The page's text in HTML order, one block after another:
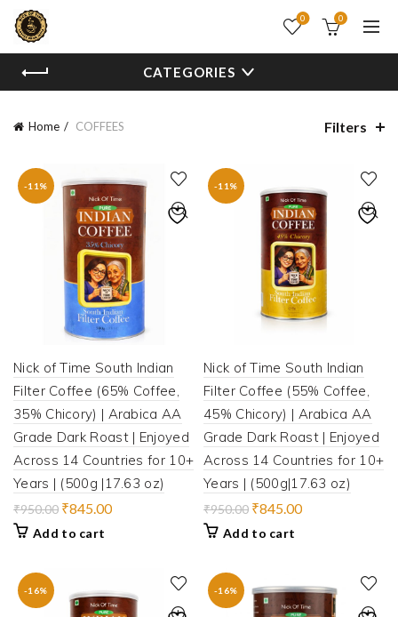
0 0
CATEGORIES
Home COFFEES Filters
-11%
Nick of Time South Indian
Filter Coffee (65% Coffee,
35% Chicory) | Arabica AA
Grade Dark Roast | Enjoyed
Across 14 Countries for 10+
Years | (500g |17.63 oz)
₹950.00 Original
was:
₹845.00Current
Add to cart
-11%
Nick of Time South Indian
Filter Coffee (55% Coffee,
45% Chicory) | Arabica AA
Grade Dark Roast | Enjoyed
Across 14 Countries for 10+
Years | (500g|17.63 oz)
₹950.00 Original
was:
₹845.00Current
Add to cart
-16% -16%